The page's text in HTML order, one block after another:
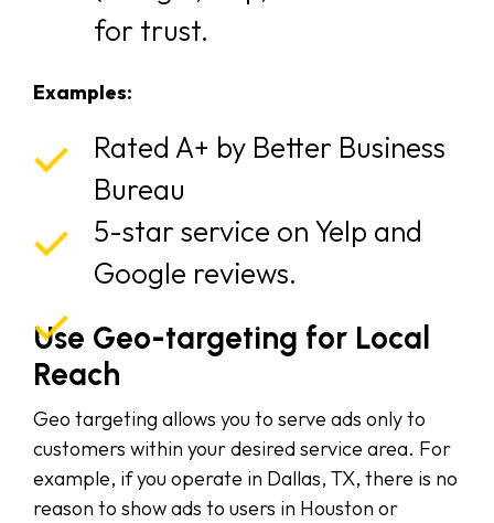
for trust.
Examples:
Rated A+ by Better Business
Bureau
5-star service on Yelp and
Google reviews.
Use Geo-targeting for Local
Reach
Geo targeting allows you to serve ads only to
customers within your desired service area. For
example, if you operate in Dallas, TX, there is no
reason to show ads to users in Houston or